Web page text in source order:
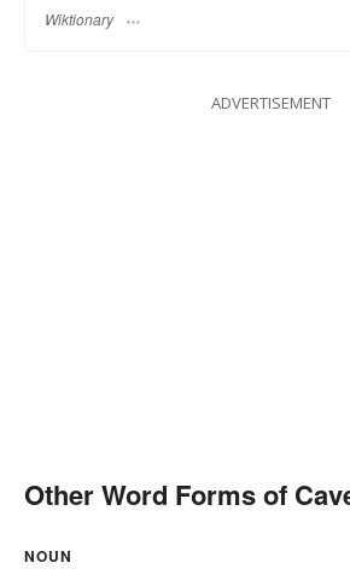
Wiktionary
ADVERTISEMENT
Other Word Forms of
NOUN